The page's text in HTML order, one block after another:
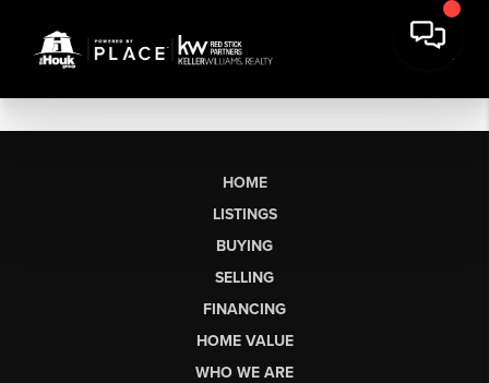
HOME
LISTINGS
BUYING
SELLING
FINANCING
HOME VALUE
WHO WE ARE